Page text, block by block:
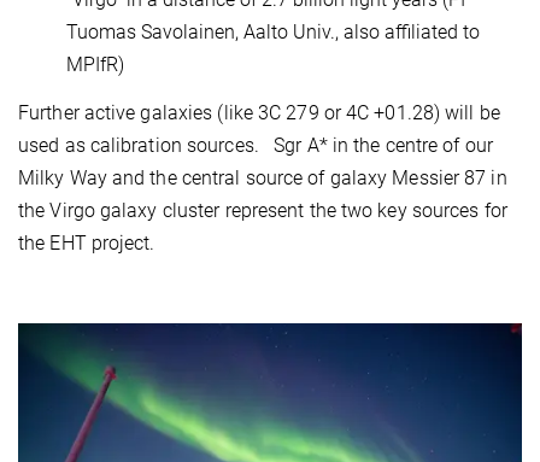
Tuomas Savolainen, Aalto Univ., also affiliated to
MPIfR)
Further active galaxies (like 3C 279 or 4C +01.28) will be
used as calibration sources. Sgr A* in the centre of our
Milky Way and the central source of galaxy Messier 87 in
the Virgo galaxy cluster represent the two key sources for
the EHT project.